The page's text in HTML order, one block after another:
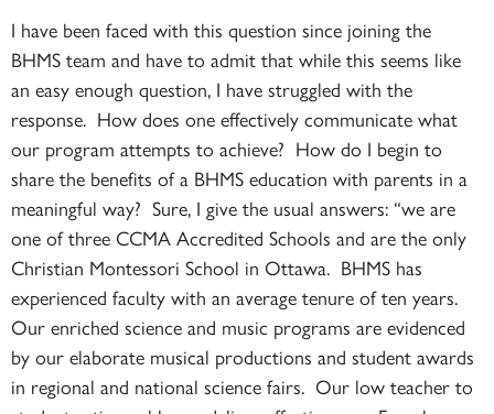
I have been faced with this question since joining the
BHMS team and have to admit that while this seems like
an easy enough question, I have struggled with the
response. How does one effectively communicate what
our program attempts to achieve? How do I begin to
share the benefits of a BHMS education with parents in a
meaningful way? Sure, I give the usual answers: “we are
one of three CCMA Accredited Schools and are the only
Christian Montessori School in Ottawa. BHMS has
experienced faculty with an average tenure of ten years.
Our enriched science and music programs are evidenced
by our elaborate musical productions and student awards
in regional and national science fairs. Our low teacher to